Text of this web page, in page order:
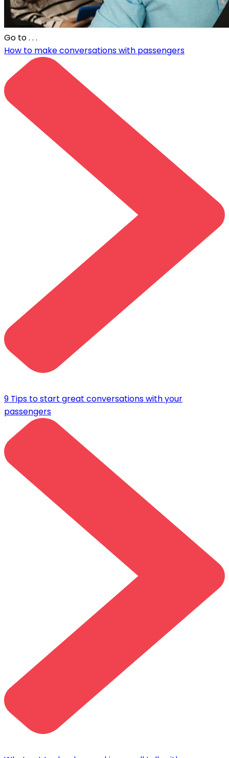
Go to. . .
How to make conversations with passengers
9 Tips to start great conversations with your
passengers